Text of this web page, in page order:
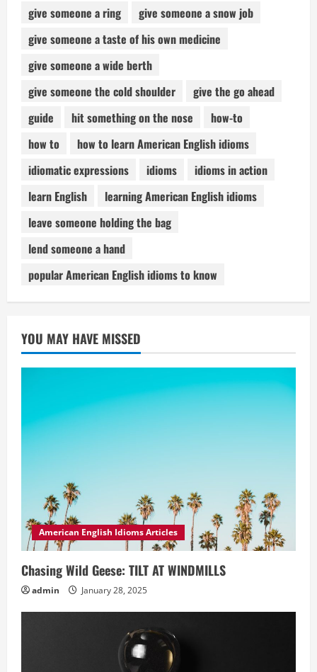
give someone a ring
give someone a snow job
give someone a taste of his own medicine
give someone a wide berth
give someone the cold shoulder
give the go ahead
guide
hit something on the nose
how-to
how to
how to learn American English idioms
idiomatic expressions
idioms
idioms in action
learn English
learning American English idioms
leave someone holding the bag
lend someone a hand
popular American English idioms to know
YOU MAY HAVE MISSED
American English Idioms Articles
Chasing Wild Geese: TILT AT WINDMILLS
admin January 28, 2025